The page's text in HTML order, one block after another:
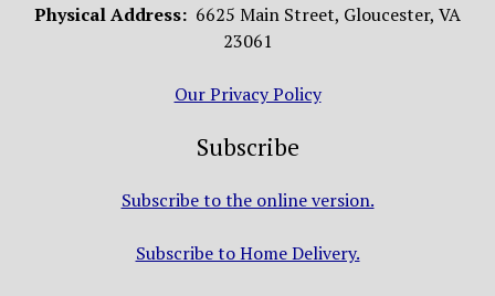
Physical Address: 6625 Main Street, Gloucester, VA
23061
Our Privacy Policy
Subscribe
Subscribe to the online version.
Subscribe to Home Delivery.